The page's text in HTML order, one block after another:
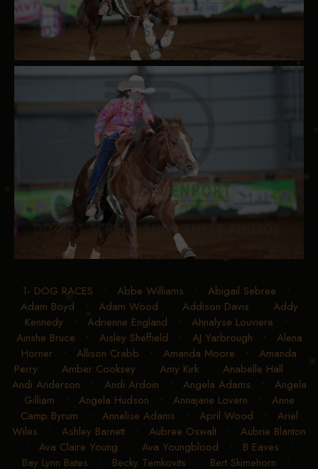
1- DOG RACES • Abbe Williams • Abigail Sebree •
Adam Boyd • Adam Wood • Addison Davis • Addy
Kennedy • Adrienne England • Ahnalyse Louviere •
Ainshe Bruce • Aisley Sheffield • AJ Yarbrough • Alena
Horner • Allison Crabb • Amanda Moore • Amanda
Perry • Amber Cooksey • Amy Kirk • Anabelle Hall •
Andi Anderson • Andi Ardoin • Angela Adams • Angela
Gilliam • Angela Hudson • Annajane Lovern • Anne
Camp Byrum • Annelise Adams • April Wood • Ariel
Wiles • Ashley Barnett • Aubree Oswalt • Aubrie Blanton
• Ava Claire Young • Ava Youngblood • B Eaves •
Bay Lynn Bates • Becky Temkovits • Bert Skimehorn •